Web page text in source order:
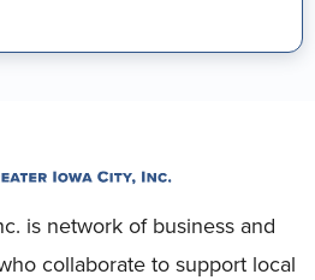
is network of business and
collaborate to support local